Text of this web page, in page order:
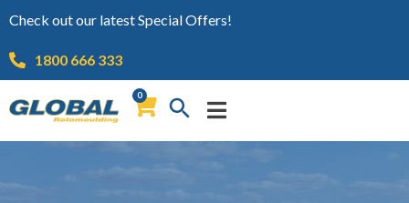
Check out our latest Special Offers!
1800 666 333
0